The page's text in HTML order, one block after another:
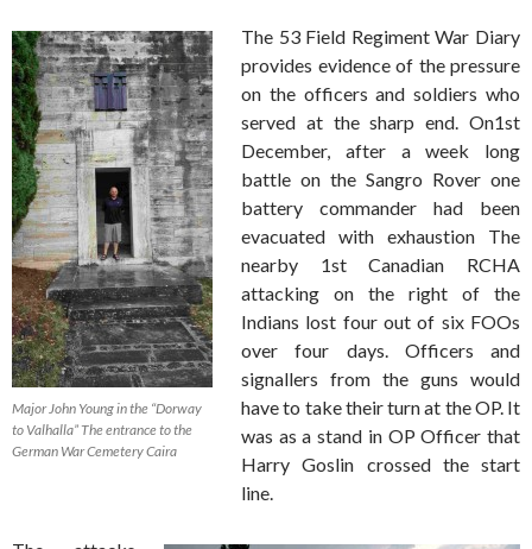
Major John Young in the “Dorway
to Valhalla” The entrance to the
German War Cemetery Caira
The 53 Field Regiment War Diary
provides evidence of the pressure
on the officers and soldiers who
served at the sharp end. On1st
December, after a week long
battle on the Sangro Rover one
battery commander had been
evacuated with exhaustion The
nearby 1st Canadian RCHA
attacking on the right of the
Indians lost four out of six FOOs
over four days. Officers and
signallers from the guns would
have to take their turn at the OP. It
was as a stand in OP Officer that
Harry Goslin crossed the start
line.